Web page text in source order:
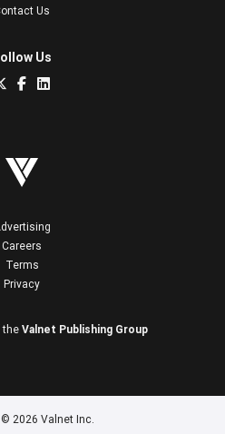
Us
Us
Careers
Terms
Privacy
the Valnet Publishing Group
2026 Valnet Inc.